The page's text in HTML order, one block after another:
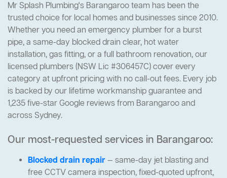
Mr Splash Plumbing's Barangaroo team has been the
trusted choice for local homes and businesses since 2010.
Whether you need an emergency plumber for a burst
pipe, a same-day blocked drain clear, hot water
installation, gas fitting, or a full bathroom renovation, our
licensed plumbers (NSW Lic #306457C) cover every
category at upfront pricing with no call-out fees. Every job
is backed by our lifetime workmanship guarantee and
1,235 five-star Google reviews from Barangaroo and
across Sydney.
Our most-requested services in Barangaroo:
Blocked drain repair— same-day jet blasting and
free CCTV camera inspection, fixed-quoted upfront,